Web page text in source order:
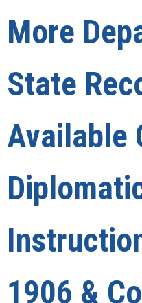
More
State
Available
1906 &